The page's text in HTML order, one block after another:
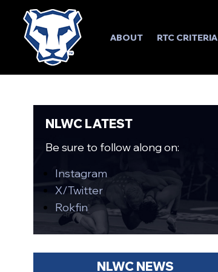
ABOUT RTC CRITERIA
NLWC LATEST
Be sure to follow along on:
Instagram
X/Twitter
Rokfin
NLWC NEWS